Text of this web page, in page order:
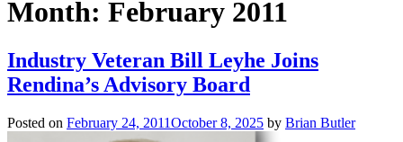
Month: February 2011
Industry Veteran Bill Leyhe Joins
Rendina’s Advisory Board
Posted on February 24, 2011October 8, 2025 by Brian Butler